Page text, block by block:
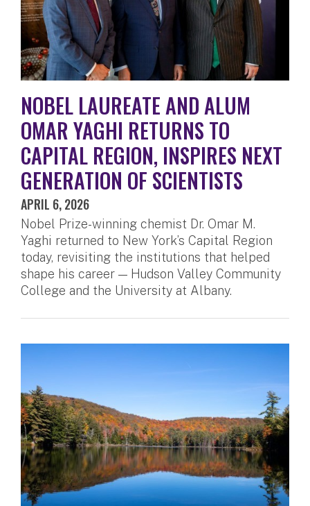
NOBEL LAUREATE AND ALUM
OMAR YAGHI RETURNS TO
CAPITAL REGION, INSPIRES NEXT
GENERATION OF SCIENTISTS
APRIL 6, 2026
Nobel Prize-winning chemist Dr. Omar M.
Yaghi returned to New York’s Capital Region
today, revisiting the institutions that helped
shape his career — Hudson Valley Community
College and the University at Albany.